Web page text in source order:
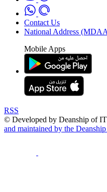
Contact Us
National Address
Mobile Apps
RSS
© Developed by Deanship of
and maintained by the